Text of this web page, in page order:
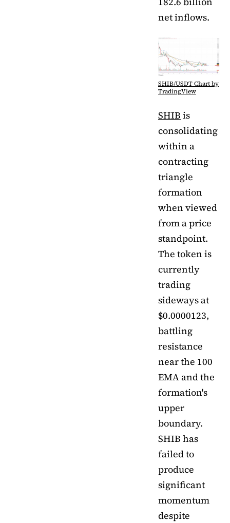
net inflows.
SHIB/USDT Chart by
TradingView
SHIB is
consolidating
within a
contracting
triangle
formation
when viewed
from a price
standpoint.
The token is
currently
trading
sideways at
$0.0000123,
battling
resistance
near the 100
EMA and the
formation's
upper
boundary.
SHIB has
failed to
produce
significant
momentum
despite